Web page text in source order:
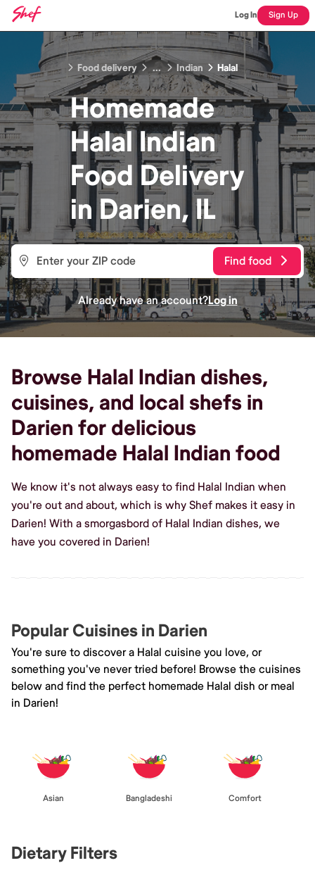
Log In Sign Up
Food delivery ... Indian Halal
Homemade
Halal Indian
Food Delivery
inDarien, IL
Find food
Already have an account?Log in
Browse Halal Indian dishes,
cuisines, and local shefs in
Darien for delicious
homemade Halal Indian food
We know it's not always easy to find Halal Indian when
you're out and about, which is why Shef makes it easy in
Darien! With a smorgasbord of Halal Indian dishes, we
have you covered in Darien!
Popular Cuisines in Darien
You're sure to discover a Halal cuisine you love, or
something you've never tried before! Browse the cuisines
below and find the perfect homemade Halal dish or meal
in Darien!
Asian Bangladeshi Comfort
Dietary Filters